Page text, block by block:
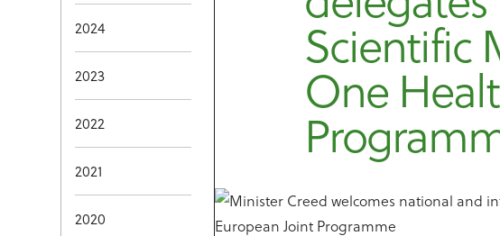
2024
2023
2022
2021
2020
Scientific
One